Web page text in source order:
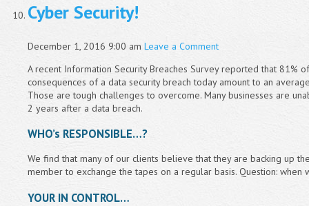
Cyber Security!
December 1, 2016 9:00 am Leave a Comment
A recent Information Security Breaches Survey reported that 81%
consequences of a data security breach today amount to an
Those are tough challenges to overcome. Many businesses are
2 years after a data breach.
WHO’s RESPONSIBLE…?
We find that many of our clients believe that they are backing up
member to exchange the tapes on a regular basis. Question:
YOUR IN CONTROL…